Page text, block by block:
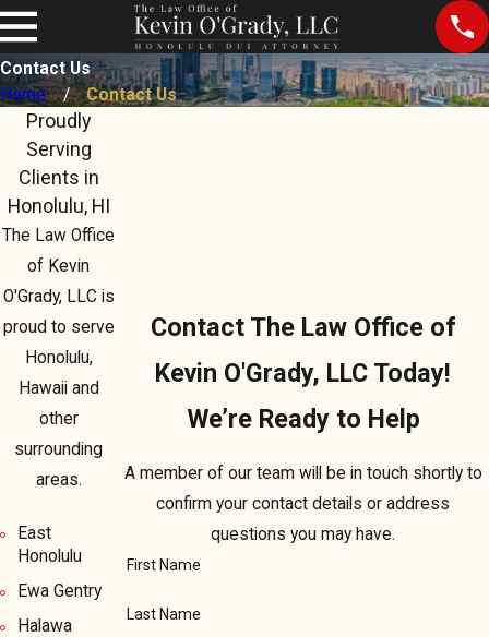
Contact Us
Home
Contact Us
Contact The Law Office of
Kevin O'Grady, LLC Today!
We’re Ready to Help
A member of our team will be in touch shortly to
confirm your contact details or address
questions you may have.
First Name
Last Name
Proudly
Serving
Clients in
Honolulu, HI
The Law Office
of Kevin
O'Grady, LLC is
proud to serve
Honolulu,
Hawaii and
other
surrounding
areas.
East
Honolulu
Ewa Gentry
Halawa